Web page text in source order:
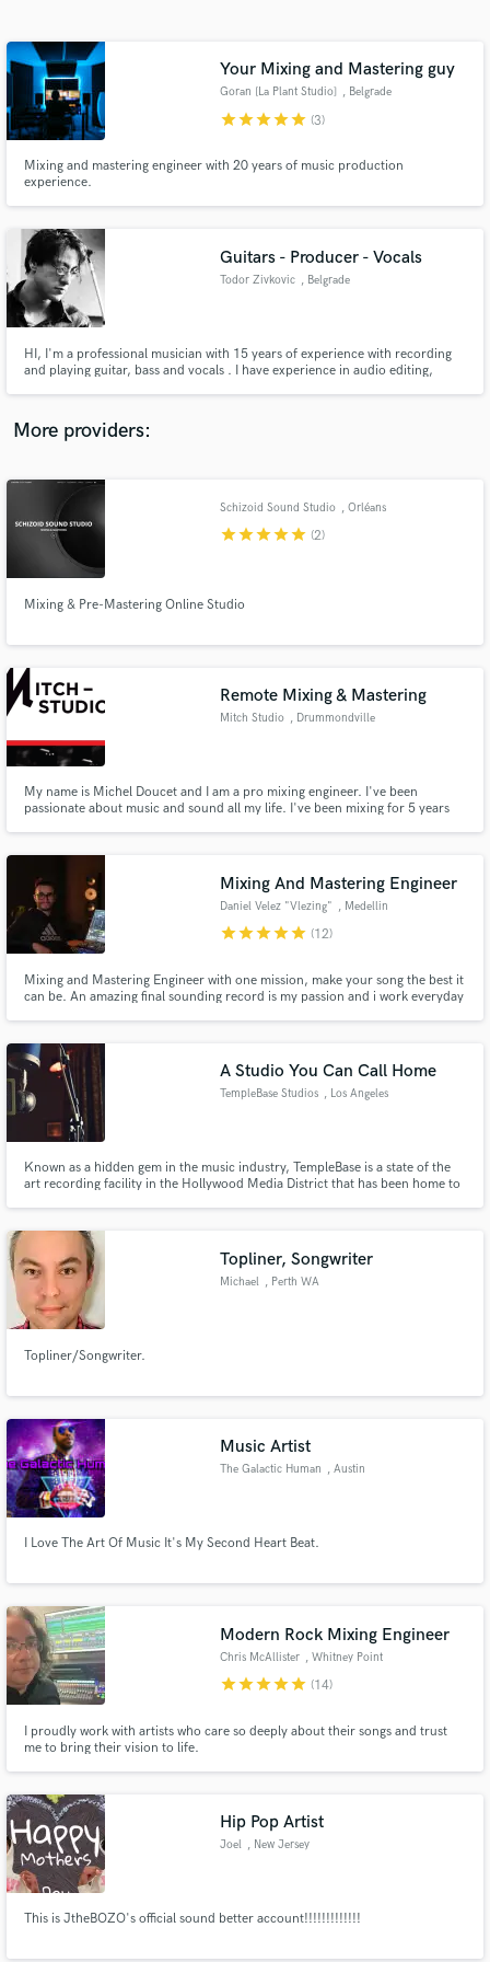
Your Mixing and Mastering guy
Goran [La Plant Studio] , Belgrade
starstarstarstarstar (3)
Mixing and mastering engineer with 20 years of music production
experience.
Guitars - Producer - Vocals
Todor Zivkovic , Belgrade
HI, I'm a professional musician with 15 years of experience with recording
and playing guitar, bass and vocals . I have experience in audio editing,
forward to sharing my knowledge and passion with you!
More providers:
Schizoid Sound Studio , Orléans
starstarstarstarstar (2)
Mixing & Pre-Mastering Online Studio
Remote Mixing & Mastering
Mitch Studio , Drummondville
My name is Michel Doucet and I am a pro mixing engineer. I've been
passionate about music and sound all my life. I've been mixing for 5 years
Mixing And Mastering Engineer
Daniel Velez "Vlezing" , Medellin
starstarstarstarstar (12)
Mixing and Mastering Engineer with one mission, make your song the best it
can be. An amazing final sounding record is my passion and i work everyday
A Studio You Can Call Home
TempleBase Studios , Los Angeles
Known as a hidden gem in the music industry, TempleBase is a state of the
art recording facility in the Hollywood Media District that has been home to
more.
Topliner, Songwriter
Michael , Perth WA
Topliner/Songwriter.
Music Artist
The Galactic Human , Austin
I Love The Art Of Music It's My Second Heart Beat.
Modern Rock Mixing Engineer
Chris McAllister , Whitney Point
starstarstarstarstar (14)
I proudly work with artists who care so deeply about their songs and trust
me to bring their vision to life.
Hip Pop Artist
Joel , New Jersey
This is JtheBOZO's official sound better account!!!!!!!!!!!!!
Get Free Proposals
Contact pros directly with your project details
and receive handcrafted proposals and budgets
in a flash.
secure platform. Payment is only released when
work is complete.